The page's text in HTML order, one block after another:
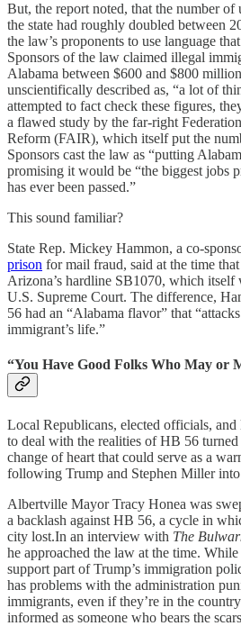
But, the report noted, that the number of
the state had roughly doubled between
the law’s proponents to use language
Sponsors of the law claimed illegal
Alabama between $600 and $800
unscientifically described as, “a lot of
attempted to fact check these figures,
a flawed study by the far-right
Reform (FAIR), which itself put the
Sponsors cast the law as “putting
promising it would be “the biggest jobs
has ever been passed.”
This sound familiar?
State Rep. Mickey Hammon, a co-
prison for mail fraud, said at the time
Arizona’s hardline SB1070, which itself
U.S. Supreme Court. The difference,
56 had an “Alabama flavor” that
immigrant’s life.”
“You Have Good Folks Who May or
Local Republicans, elected officials,
to deal with the realities of HB 56
change of heart that could serve as a
following Trump and Stephen Miller
Albertville Mayor Tracy Honea was
a backlash against HB 56, a cycle in
city lost.In an interview with The
he approached the law at the time. While
support part of Trump’s immigration
has problems with the administration
immigrants, even if they’re in the
informed as someone who bears the